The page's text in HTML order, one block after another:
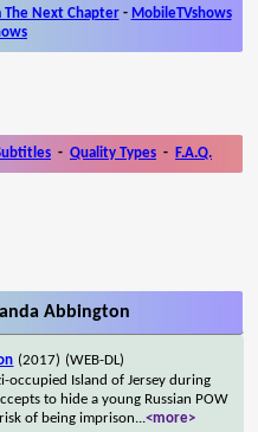
The Next Chapter- MobileTVshows
- Quality Types - F.A.Q.
Abbington
(2017) (WEB-DL)
occupied Island of Jersey during
to hide a young Russian POW
of being imprison...<more>